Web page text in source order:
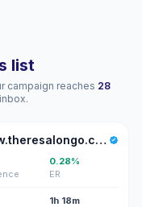
list
campaign reaches 28
www.theresalongo.com/blog
0.28%
ER
1h 18m